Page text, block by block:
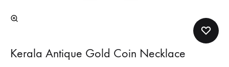
Kerala Antique Gold Coin Necklace